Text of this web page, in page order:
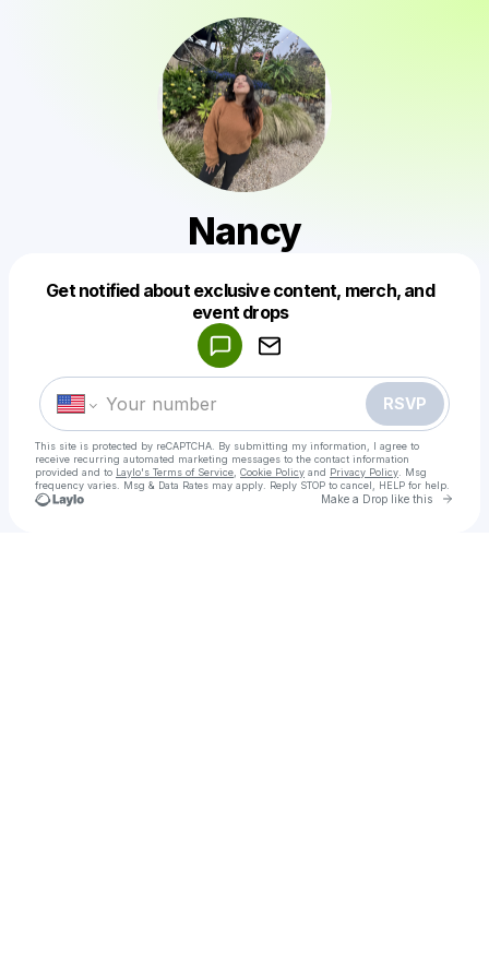
Nancy
Get notified about exclusive content, merch, and
event drops
RSVP
This site is protected by reCAPTCHA. By submitting my information, I agree to
receive recurring automated marketing messages to the contact information
provided and to Laylo's Terms of Service Cookie Policy and Privacy Policy . Msg
frequency varies. Msg & Data Rates may apply. Reply STOP to cancel, HELP for help.
Make a Drop like this Go
Make a drop like this